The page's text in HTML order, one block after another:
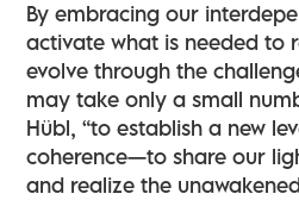
By embracing our
activate what is needed to
evolve through the
may take only a small
Hübl, “to establish a new
coherence—to share our
and realize the